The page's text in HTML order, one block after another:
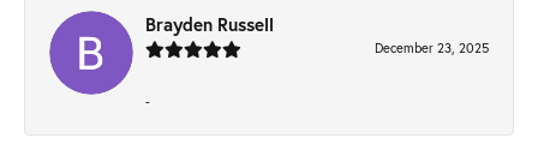
Brayden Russell
December 23, 2025
-